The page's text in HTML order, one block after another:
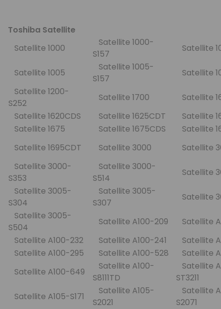
Toshiba Satellite
Satellite 1000
Satellite 1000-
S157
Satellite
Satellite 1005
Satellite 1005-
S157
Satellite
Satellite 1200-
S252
Satellite 1700
Satellite
Satellite 1620CDS
Satellite 1625CDT
Satellite
Satellite 1675
Satellite 1675CDS
Satellite
Satellite 1695CDT
Satellite 3000
Satellite
Satellite 3000-
S353
Satellite 3000-
S514
Satellite
Satellite 3005-
S304
Satellite 3005-
S307
Satellite
Satellite 3005-
S504
Satellite A100-209
Satellite
Satellite A100-232
Satellite A100-241
Satellite
Satellite A100-295
Satellite A100-528
Satellite
Satellite A100-649
Satellite A100-
S8111TD
Satellite
ST3211
Satellite A105-S171
Satellite A105-
S2021
Satellite
S2071